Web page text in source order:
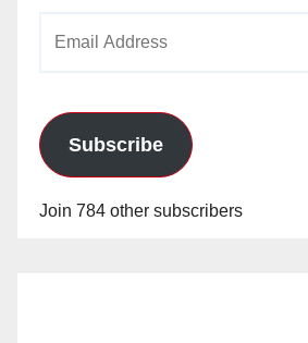
Subscribe
Join 784 other subscribers